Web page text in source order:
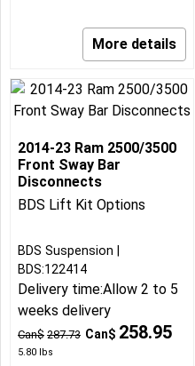
More details
2014-23 Ram 2500/3500
Front Sway Bar
Disconnects
BDS Lift Kit Options
Can$ 287.73 Can$ 258.95
5.80 lbs
BDS Suspension
BDS:122414
Delivery time:Allow 2 to 5
weeks delivery